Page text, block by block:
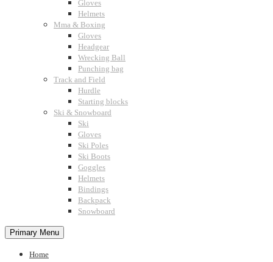
Gloves
Helmets
Mma & Boxing
Gloves
Headgear
Wrecking Ball
Punching bag
Track and Field
Hurdle
Starting blocks
Ski & Snowboard
Ski
Gloves
Ski Poles
Ski Boots
Goggles
Helmets
Bindings
Backpack
Snowboard
Primary Menu
Home